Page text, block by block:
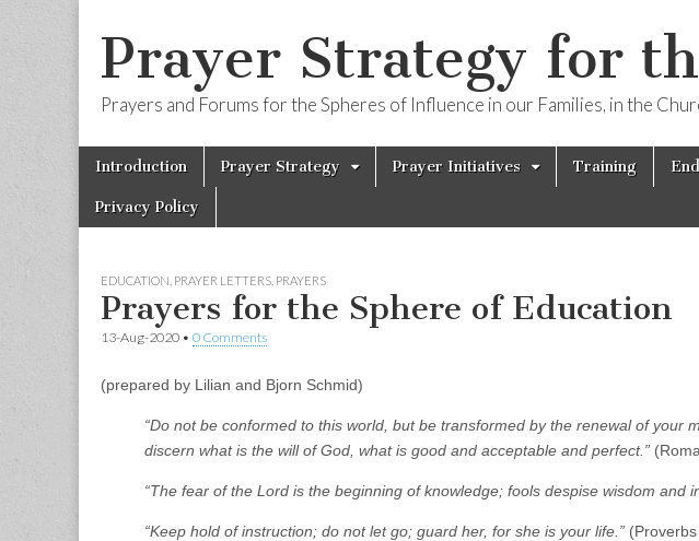
Prayer Strategy for
Prayers and Forums for the Spheres of Influence in our Families, in the
Main
Skip
content
Introduction Prayer Strategy Prayer Initiatives Training
Privacy Policy
EDUCATION PRAYER LETTERS PRAYERS
Prayers for the Sphere of Education
13-Aug-2020 • 0 Comments
(prepared by Lilian and Bjorn Schmid)
“Do not be conformed to this world, but be transformed by the renewal of your
discern what is the will of God, what is good and acceptable and perfect.”
“The fear of the Lord is the beginning of knowledge; fools despise wisdom and
“Keep hold of instruction; do not let go; guard her, for she is your life.”